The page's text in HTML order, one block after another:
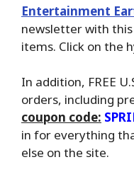
Entertainment
newsletter with
items. Click on the
In addition, FREE
orders, including
coupon code:
in for everything
else on the site.